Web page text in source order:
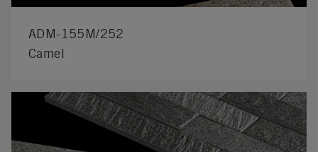
ADM-155M/252
Camel